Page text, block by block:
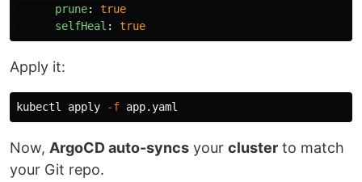
prune:
true
selfHeal : true
Apply it:
kubectl apply -f
Now, ArgoCD auto-syncs your cluster to match
your Git repo.